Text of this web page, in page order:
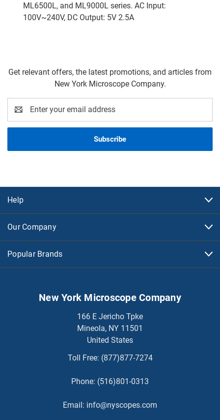
ML6500L, and ML9000L series. AC Input:
100V~240V, DC Output: 5V 2.5A
Get relevant offers, the latest promotions, and articles from
New York Microscope Company.
Address
Help
Our Company
Popular Brands
New York Microscope Company
166 E Jericho Tpke
Mineola, NY 11501
United States
Toll Free: (877)877-7274
Phone: (516)801-0313
Email: info@nyscopes.com